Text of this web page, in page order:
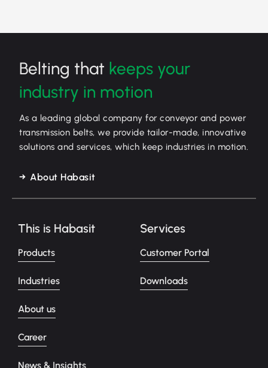
Belting that keeps your
industry in motion
As a leading global company for conveyor and power
transmission belts, we provide tailor-made, innovative
solutions and services, which keep industries in motion.
About Habasit
This is Habasit
Products
Industries
About us
Career
News & Insights
Services
Customer Portal
Downloads